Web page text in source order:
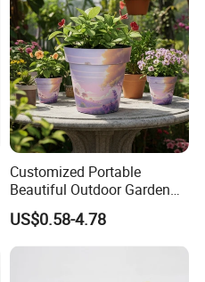
Customized Portable
Beautiful Outdoor Garden
Pots and Planting
Containers
US$0.58-4.78